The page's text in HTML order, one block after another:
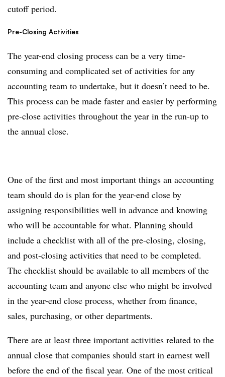
cutoff period.
Pre-Closing Activities
The year-end closing process can be a very time-
consuming and complicated set of activities for any
accounting team to undertake, but it doesn’t need to be.
This process can be made faster and easier by performing
pre-close activities throughout the year in the run-up to
the annual close.
One of the first and most important things an accounting
team should do is plan for the year-end close by
assigning responsibilities well in advance and knowing
who will be accountable for what. Planning should
include a checklist with all of the pre-closing, closing,
and post-closing activities that need to be completed.
The checklist should be available to all members of the
accounting team and anyone else who might be involved
in the year-end close process, whether from finance,
sales, purchasing, or other departments.
There are at least three important activities related to the
annual close that companies should start in earnest well
before the end of the fiscal year. One of the most critical